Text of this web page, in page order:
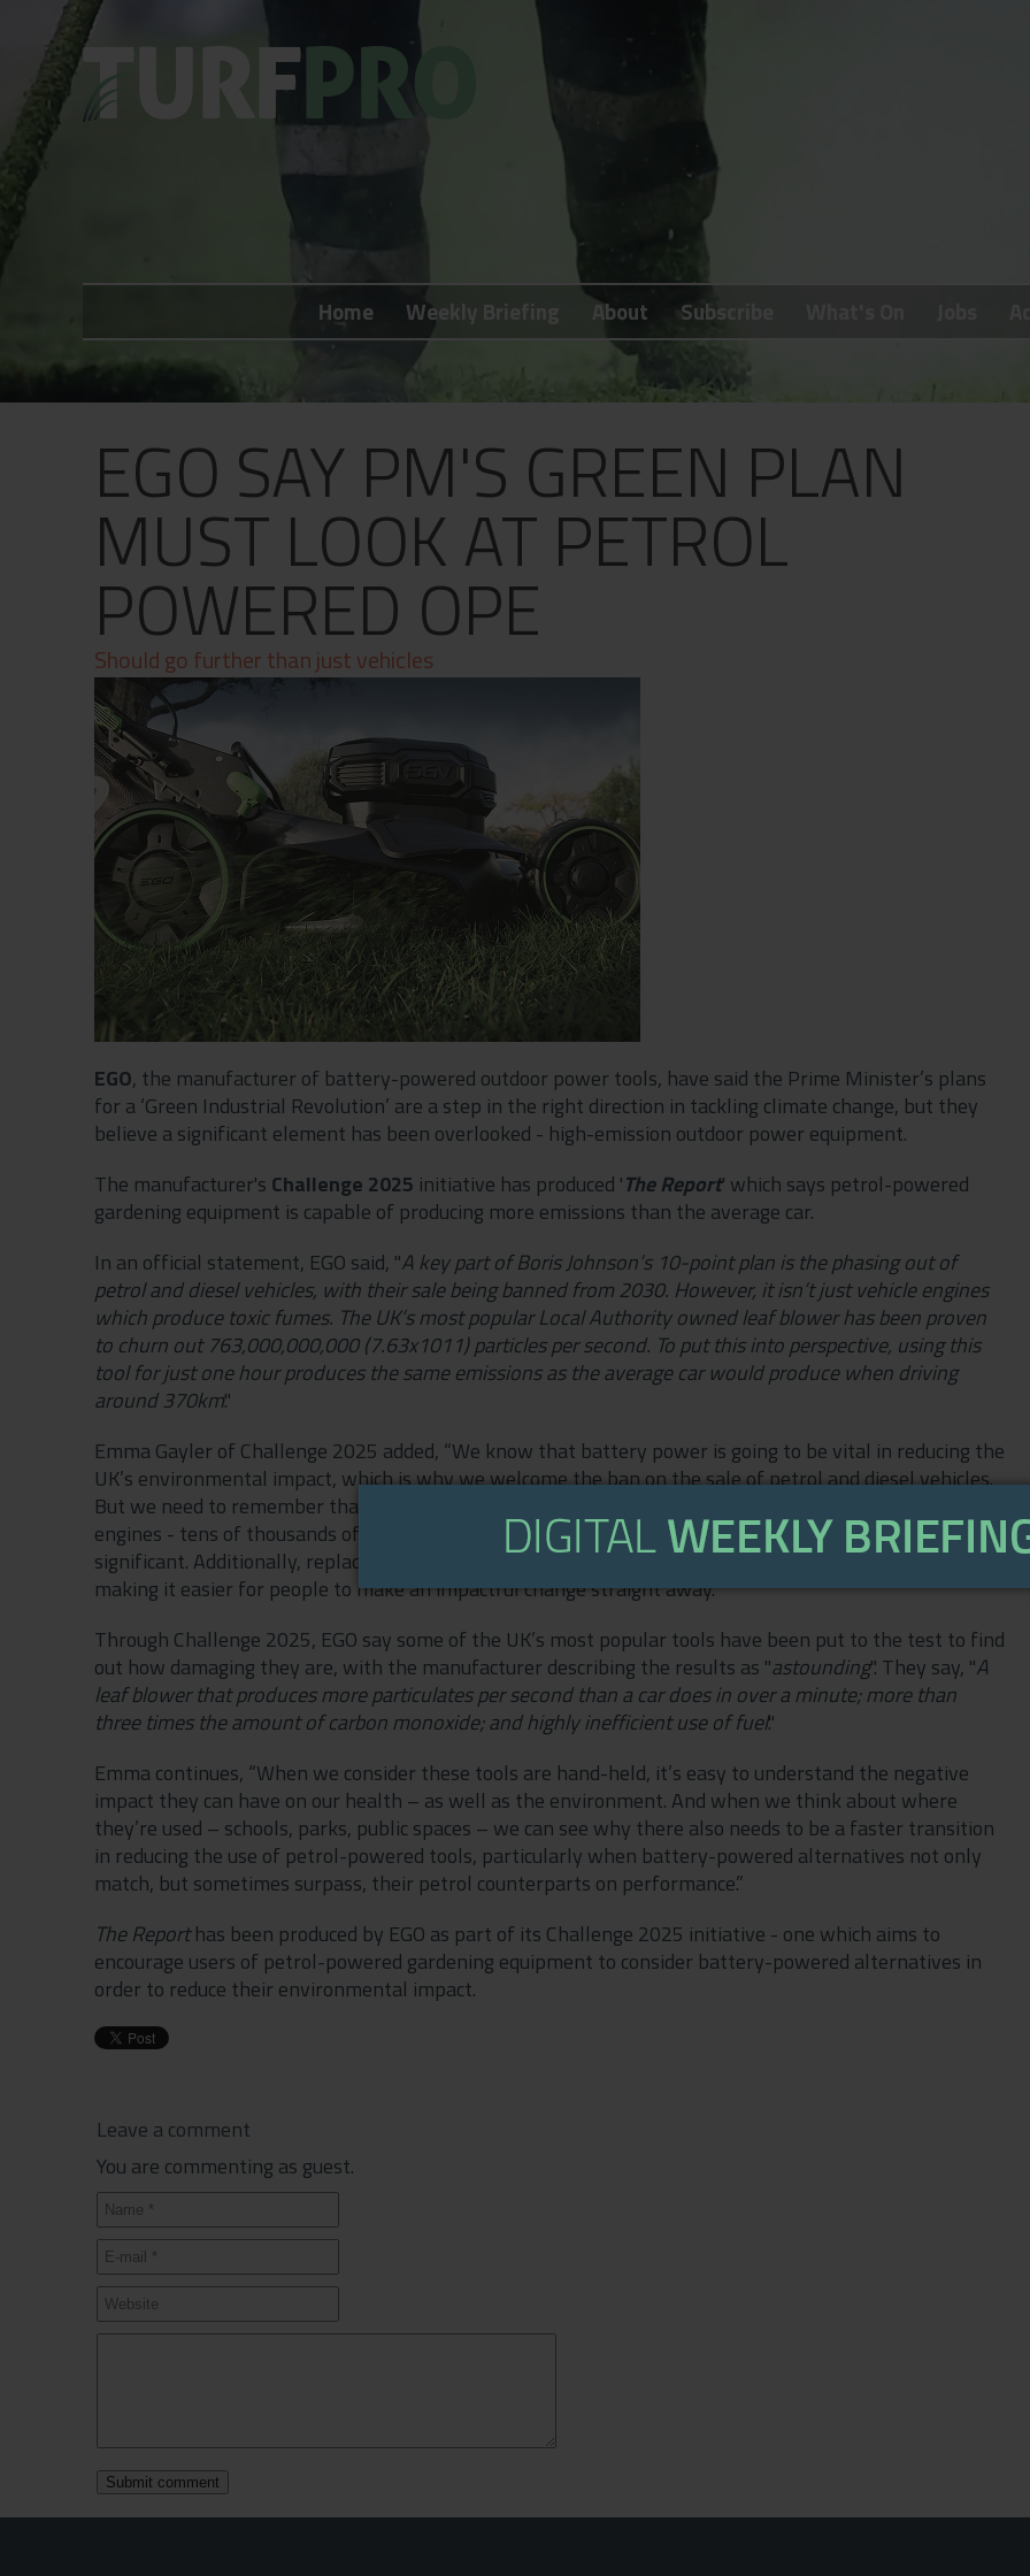
Home Weekly Briefing About Subscribe
EGO SAY PM'S GREEN PLAN
MUST LOOK AT PETROL
POWERED OPE
Should go further than just vehicles
EGO, the manufacturer of battery-powered outdoor power tools, have said the Prime Minister’s plans
for a ‘Green Industrial Revolution’ are a step in the right direction in tackling climate change, but they
believe a significant element has been overlooked - high-emission outdoor power equipment.
The manufacturer's Challenge 2025 initiative has produced 'The Report' which says petrol-powered
gardening equipment is capable of producing more emissions than the average car.
In an official statement, EGO said, "A key part of Boris Johnson’s 10-point plan is the phasing out of
petrol and diesel vehicles, with their sale being banned from 2030. However, it isn’t just vehicle engines
which produce toxic fumes. The UK’s most popular Local Authority owned leaf blower has been proven
to churn out 763,000,000,000 (7.63x1011) particles per second. To put this into perspective, using this
tool for just one hour produces the same emissions as the average car would produce when driving
around 370km."
Emma Gayler of Challenge 2025 added, “We know that battery power is going to be vital in reducing the
UK’s environmental impact, which is why we welcome the ban on the sale of petrol and diesel vehicles.
But we need to remember that it isn’t just cars that are powered by inefficient and highly damaging
engines - tens of thousands of gardening tools are too, and their collective impact on the environment is
significant. Additionally, replacing these tools is much more affordable than purchasing a new car,
making it easier for people to make an impactful change straight away.”
Through Challenge 2025, EGO say some of the UK’s most popular tools have been put to the test to find
out how damaging they are, with the manufacturer describing the results as "astounding". They say, "A
leaf blower that produces more particulates per second than a car does in over a minute; more than
three times the amount of carbon monoxide; and highly inefficient use of fuel."
Emma continues, “When we consider these tools are hand-held, it’s easy to understand the negative
impact they can have on our health – as well as the environment. And when we think about where
they’re used – schools, parks, public spaces – we can see why there also needs to be a faster transition
in reducing the use of petrol-powered tools, particularly when battery-powered alternatives not only
match, but sometimes surpass, their petrol counterparts on performance.”
The Reporthas been produced by EGO as part of its Challenge 2025 initiative - one which aims to
encourage users of petrol-powered gardening equipment to consider battery-powered alternatives in
order to reduce their environmental impact.
Leave a comment
You are commenting as guest.
Weekly Briefing
Subscribe
What's On
Advertising
Privacy Policy